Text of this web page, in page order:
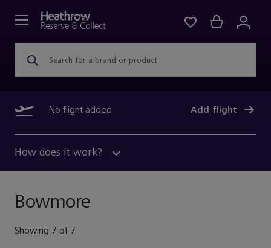
Search for a brand or product
No flight added Add flight
How does it work?
Bowmore
Showing 7 of 7